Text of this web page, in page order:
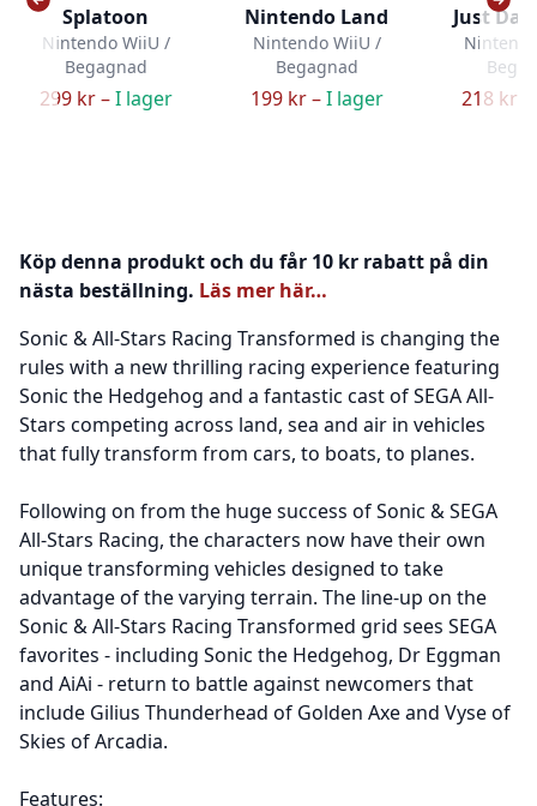
Splatoon
Nintendo WiiU /
Begagnad
299 kr –I lager
Nintendo Land
Nintendo WiiU /
Begagnad
199 kr –I lager
Just
218 kr –
Köp denna produkt och du får 10 kr rabatt på din
nästa beställning. Läs mer här…
Sonic & All-Stars Racing Transformed is changing the
rules with a new thrilling racing experience featuring
Sonic the Hedgehog and a fantastic cast of SEGA All-
Stars competing across land, sea and air in vehicles
that fully transform from cars, to boats, to planes.
Following on from the huge success of Sonic & SEGA
All-Stars Racing, the characters now have their own
unique transforming vehicles designed to take
advantage of the varying terrain. The line-up on the
Sonic & All-Stars Racing Transformed grid sees SEGA
favorites - including Sonic the Hedgehog, Dr Eggman
and AiAi - return to battle against newcomers that
include Gilius Thunderhead of Golden Axe and Vyse of
Skies of Arcadia.
Features: